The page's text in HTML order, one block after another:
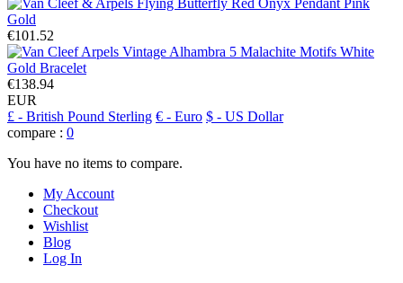
€101.52
€138.94
EUR
£ - British Pound Sterling € - Euro $ - US Dollar
compare : 0
You have no items to compare.
My Account
Checkout
Wishlist
Blog
Log In